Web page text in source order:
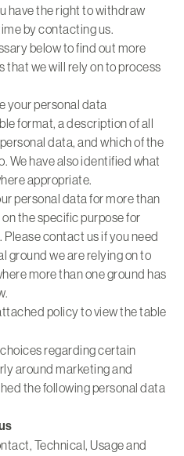
have the right to withdraw
by contacting us.
below to find out more
that we will rely on to process
your personal data
format, a description of all
data, and which of the
We have also identified what
appropriate.
personal data for more than
the specific purpose for
contact us if you need
ground we are relying on to
more than one ground has
policy to view the table
regarding certain
around marketing and
the following personal data
Technical, Usage and